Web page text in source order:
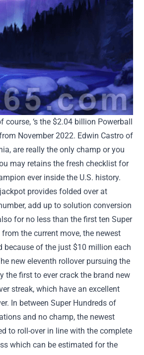
course, ‘s the $2.04 billion Powerball
November 2022. Edwin Castro of
are really the only champ or you
may retains the fresh checklist for
ever inside the U.S. history.
provides folded over at
add up to solution conversion
for no less than the first ten Super
the current move, the newest
because of the just $10 million each
new eleventh rollover pursuing the
the first to ever crack the brand new
streak, which have an excellent
In between Super Hundreds of
and no champ, the newest
to roll-over in line with the complete
which can be estimated for the